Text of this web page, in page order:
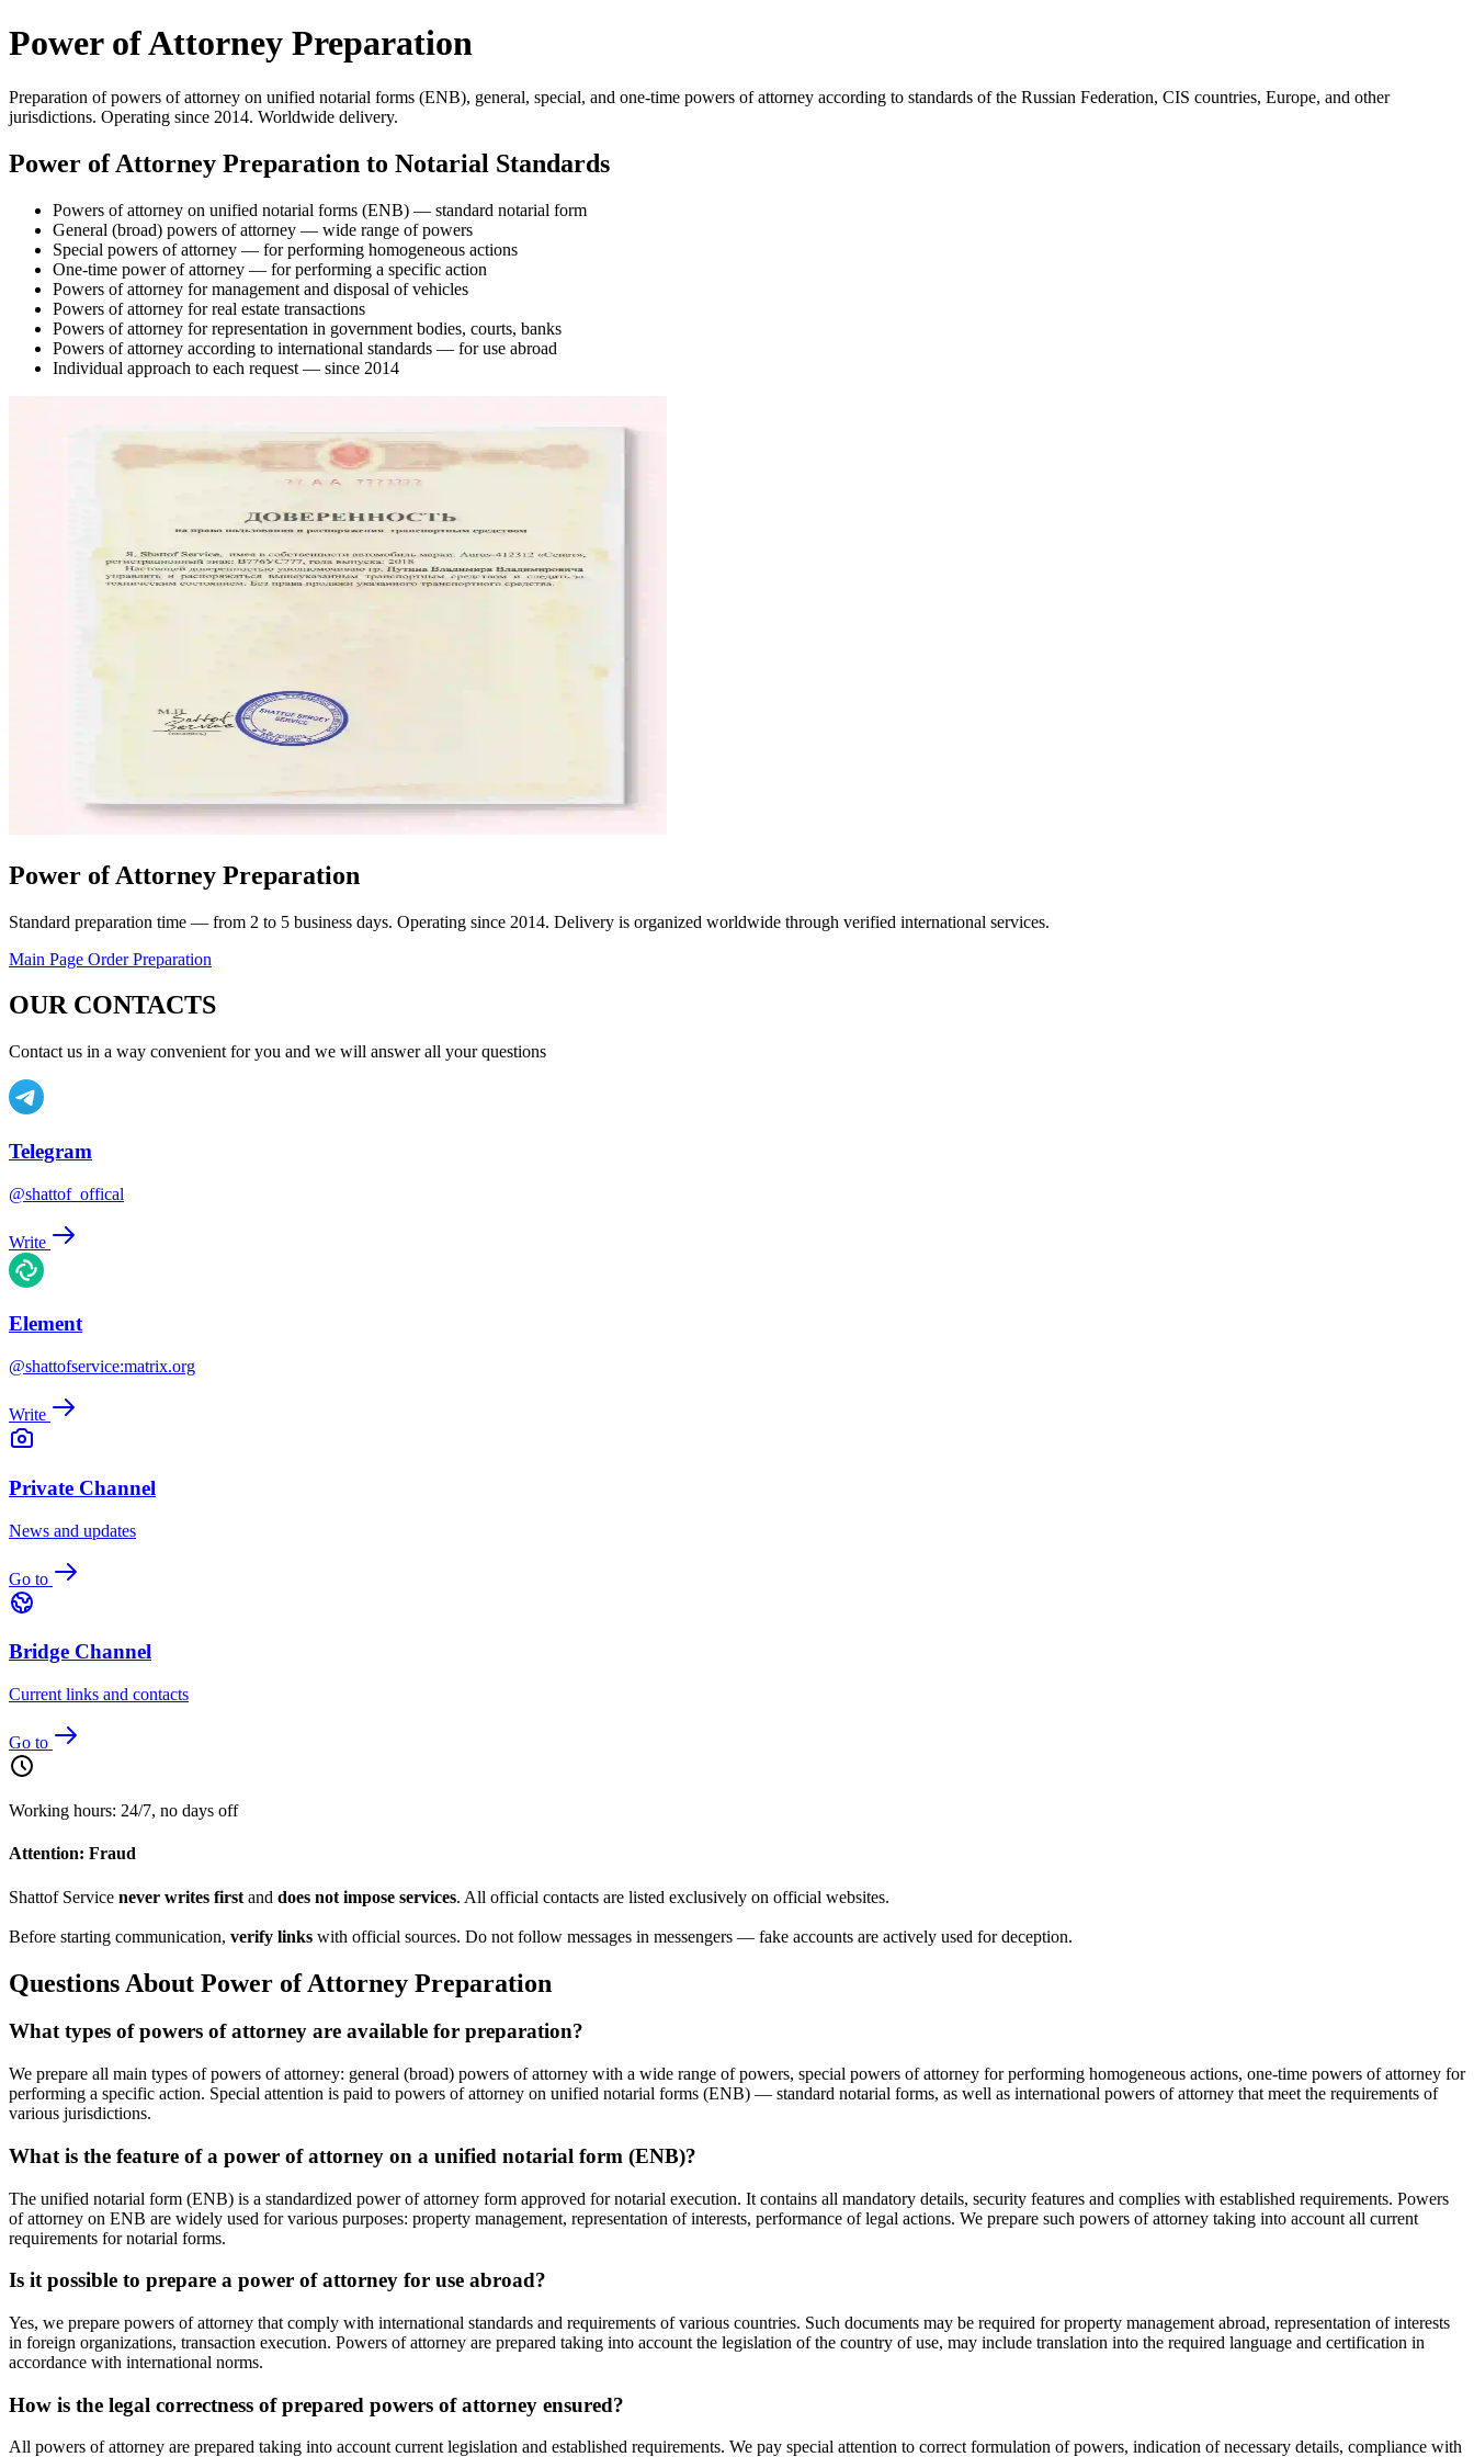
Power of Attorney Preparation
Preparation of powers of attorney on unified notarial forms (ENB), general, special, and one-time powers of attorney according to standards of the Russian Federation, CIS countries, Europe, and other
jurisdictions. Operating since 2014. Worldwide delivery.
Power of Attorney Preparation to Notarial Standards
Powers of attorney on unified notarial forms (ENB) — standard notarial form
General (broad) powers of attorney — wide range of powers
Special powers of attorney — for performing homogeneous actions
One-time power of attorney — for performing a specific action
Powers of attorney for management and disposal of vehicles
Powers of attorney for real estate transactions
Powers of attorney for representation in government bodies, courts, banks
Powers of attorney according to international standards — for use abroad
Individual approach to each request — since 2014
Power of Attorney Preparation
Standard preparation time — from 2 to 5 business days. Operating since 2014. Delivery is organized worldwide through verified international services.
Main Page Order Preparation
OUR CONTACTS
Contact us in a way convenient for you and we will answer all your questions
Telegram
@shattof_offical
Write
Element
@shattofservice:matrix.org
Write
Private Channel
News and updates
Go to
Bridge Channel
Current links and contacts
Go to
Working hours: 24/7, no days off
Attention: Fraud
Shattof Service never writes first and does not impose services. All official contacts are listed exclusively on official websites.
Before starting communication, verify links with official sources. Do not follow messages in messengers — fake accounts are actively used for deception.
Questions About Power of Attorney Preparation
What types of powers of attorney are available for preparation?
We prepare all main types of powers of attorney: general (broad) powers of attorney with a wide range of powers, special powers of attorney for performing homogeneous actions, one-time powers of attorney for
performing a specific action. Special attention is paid to powers of attorney on unified notarial forms (ENB) — standard notarial forms, as well as international powers of attorney that meet the requirements of
various jurisdictions.
What is the feature of a power of attorney on a unified notarial form (ENB)?
The unified notarial form (ENB) is a standardized power of attorney form approved for notarial execution. It contains all mandatory details, security features and complies with established requirements. Powers
of attorney on ENB are widely used for various purposes: property management, representation of interests, performance of legal actions. We prepare such powers of attorney taking into account all current
requirements for notarial forms.
Is it possible to prepare a power of attorney for use abroad?
Yes, we prepare powers of attorney that comply with international standards and requirements of various countries. Such documents may be required for property management abroad, representation of interests
in foreign organizations, transaction execution. Powers of attorney are prepared taking into account the legislation of the country of use, may include translation into the required language and certification in
accordance with international norms.
How is the legal correctness of prepared powers of attorney ensured?
All powers of attorney are prepared taking into account current legislation and established requirements. We pay special attention to correct formulation of powers, indication of necessary details, compliance with